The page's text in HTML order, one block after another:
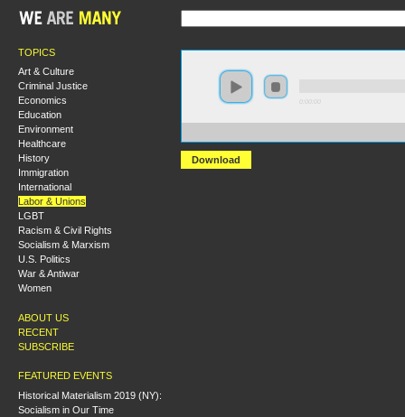
TOPICS
Art & Culture
Criminal Justice
Economics
Education
Environment
Healthcare
History
Immigration
International
Labor & Unions
LGBT
Racism & Civil Rights
Socialism & Marxism
U.S. Politics
War & Antiwar
Women
ABOUT US
RECENT
SUBSCRIBE
FEATURED EVENTS
Historical Materialism 2019 (NY):
Socialism in Our Time
Download